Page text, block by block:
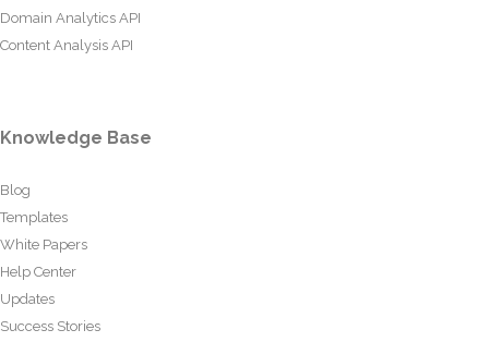
Domain Analytics API
Content Analysis API
Knowledge Base
Blog
Templates
White Papers
Help Center
Updates
Success Stories